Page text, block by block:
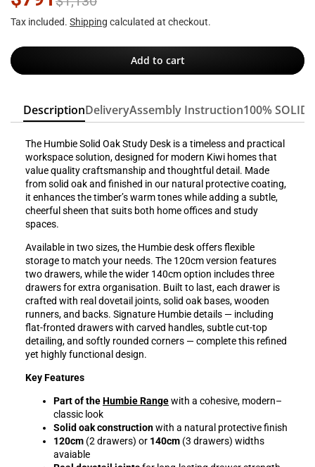
Tax included. Shipping calculated at checkout.
Add to cart
DescriptionDeliveryAssembly Instruction100% SOLID
The Humbie Solid Oak Study Desk is a timeless and practical
workspace solution, designed for modern Kiwi homes that
value quality craftsmanship and thoughtful detail. Made
from solid oak and finished in our natural protective coating,
it enhances the timber’s warm tones while adding a subtle,
cheerful sheen that suits both home offices and study
spaces.
Available in two sizes, the Humbie desk offers flexible
storage to match your needs. The 120cm version features
two drawers, while the wider 140cm option includes three
drawers for extra organisation. Built to last, each drawer is
crafted with real dovetail joints, solid oak bases, wooden
runners, and backs. Signature Humbie details — including
flat-fronted drawers with carved handles, subtle cut-top
detailing, and softly rounded corners — complete this refined
yet highly functional design.
Key Features
Part of theHumbie Rangewith a cohesive, modern–
classic look
Solid oak constructionwith a natural protective finish
120cm (2 drawers) or 140cm (3 drawers) widths
avaiable